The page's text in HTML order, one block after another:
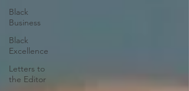
Black
Business
Black
Excellence
Letters to
the Editor